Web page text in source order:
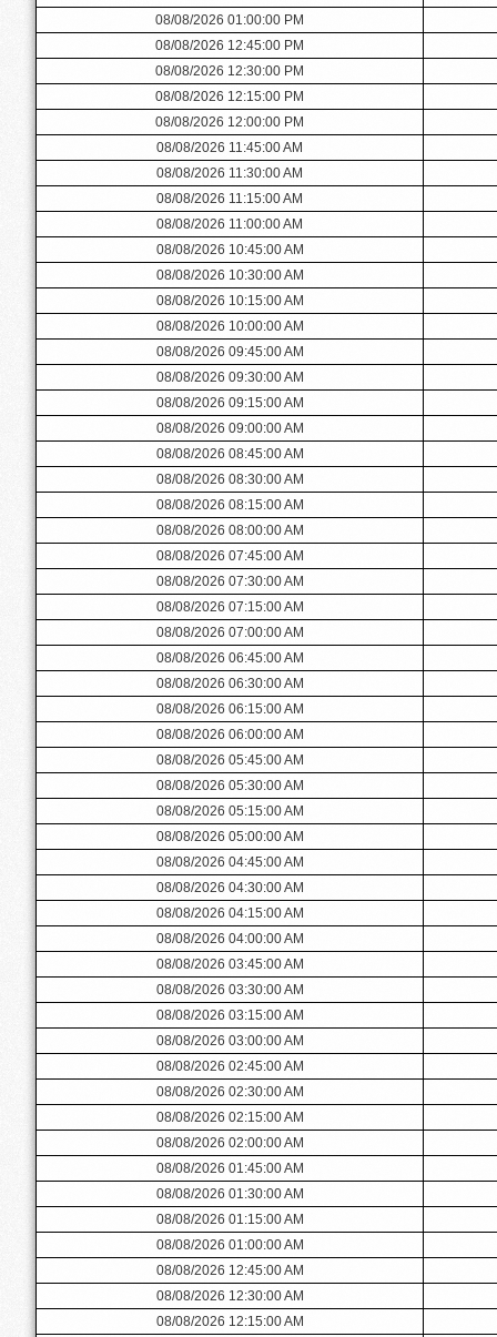
08/08/2026 01:00:00 PM
08/08/2026 12:45:00 PM
08/08/2026 12:30:00 PM
08/08/2026 12:15:00 PM
08/08/2026 12:00:00 PM
08/08/2026 11:45:00 AM
08/08/2026 11:30:00 AM
08/08/2026 11:15:00 AM
08/08/2026 11:00:00 AM
08/08/2026 10:45:00 AM
08/08/2026 10:30:00 AM
08/08/2026 10:15:00 AM
08/08/2026 10:00:00 AM
08/08/2026 09:45:00 AM
08/08/2026 09:30:00 AM
08/08/2026 09:15:00 AM
08/08/2026 09:00:00 AM
08/08/2026 08:45:00 AM
08/08/2026 08:30:00 AM
08/08/2026 08:15:00 AM
08/08/2026 08:00:00 AM
08/08/2026 07:45:00 AM
08/08/2026 07:30:00 AM
08/08/2026 07:15:00 AM
08/08/2026 07:00:00 AM
08/08/2026 06:45:00 AM
08/08/2026 06:30:00 AM
08/08/2026 06:15:00 AM
08/08/2026 06:00:00 AM
08/08/2026 05:45:00 AM
08/08/2026 05:30:00 AM
08/08/2026 05:15:00 AM
08/08/2026 05:00:00 AM
08/08/2026 04:45:00 AM
08/08/2026 04:30:00 AM
08/08/2026 04:15:00 AM
08/08/2026 04:00:00 AM
08/08/2026 03:45:00 AM
08/08/2026 03:30:00 AM
08/08/2026 03:15:00 AM
08/08/2026 03:00:00 AM
08/08/2026 02:45:00 AM
08/08/2026 02:30:00 AM
08/08/2026 02:15:00 AM
08/08/2026 02:00:00 AM
08/08/2026 01:45:00 AM
08/08/2026 01:30:00 AM
08/08/2026 01:15:00 AM
08/08/2026 01:00:00 AM
08/08/2026 12:45:00 AM
08/08/2026 12:30:00 AM
08/08/2026 12:15:00 AM